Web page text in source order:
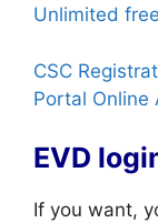
Unlimited
CSC
Portal Online
EVD
If you want,